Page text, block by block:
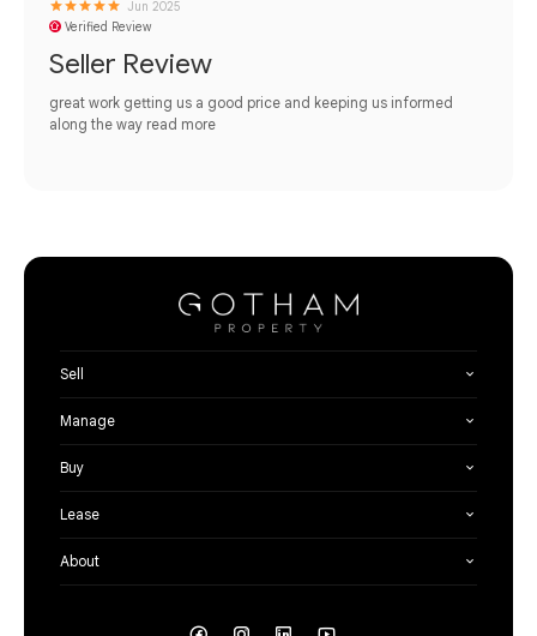
Jun 2025
Verified Review
Seller Review
great work getting us a good price and keeping us informed
along the way read more
Sell
Manage
Buy
Lease
About